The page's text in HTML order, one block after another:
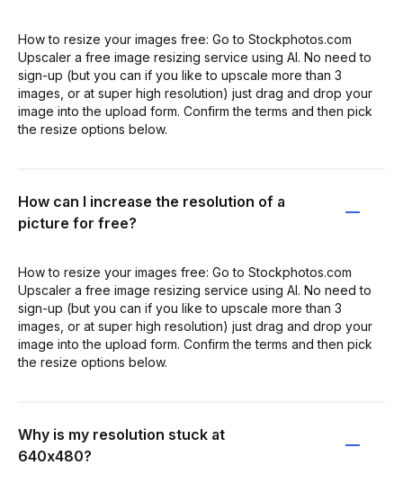
How to resize your images free: Go to Stockphotos.com
Upscaler a free image resizing service using AI. No need to
sign-up (but you can if you like to upscale more than 3
images, or at super high resolution) just drag and drop your
image into the upload form. Confirm the terms and then pick
the resize options below.
How can I increase the resolution of a
picture for free?
How to resize your images free: Go to Stockphotos.com
Upscaler a free image resizing service using AI. No need to
sign-up (but you can if you like to upscale more than 3
images, or at super high resolution) just drag and drop your
image into the upload form. Confirm the terms and then pick
the resize options below.
Why is my resolution stuck at
640x480?